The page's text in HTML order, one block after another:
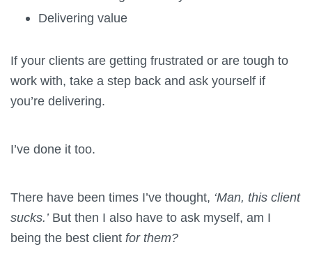
Delivering value
If your clients are getting frustrated or are tough to
work with, take a step back and ask yourself if
you’re delivering.
I’ve done it too.
There have been times I’ve thought, ‘Man, this client
sucks.’But then I also have to ask myself, am I
being the best client for them?